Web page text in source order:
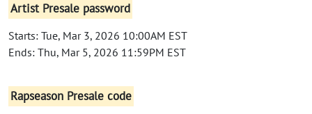
Artist Presale password
Starts: Tue, Mar 3, 2026 10:00AM EST
Ends: Thu, Mar 5, 2026 11:59PM EST
Rapseason Presale code